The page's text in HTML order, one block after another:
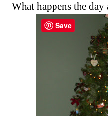
What happens the
Save